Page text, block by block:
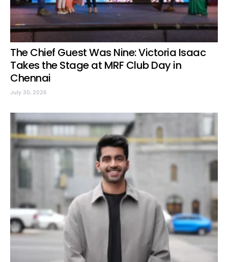
The Chief Guest Was Nine: Victoria Isaac
Takes the Stage at MRF Club Day in
Chennai
July 30, 2026